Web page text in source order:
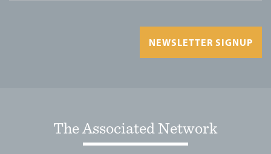
NEWSLETTER SIGNUP
The Associated Network